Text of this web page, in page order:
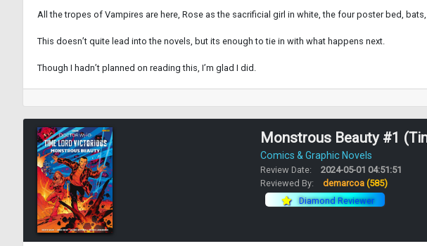
All the tropes of Vampires are here, Rose as the sacrificial girl in white, the four poster bed,
This doesn’t quite lead into the novels, but its enough to tie in with what happens next.
Though I hadn’t planned on reading this, I’m glad I did.
Monstrous Beauty #1
Comics & Graphic Novels
Review Date:
2024-05-01 04:51:51
Reviewed By:
demarcoa (585)
Diamond Reviewer